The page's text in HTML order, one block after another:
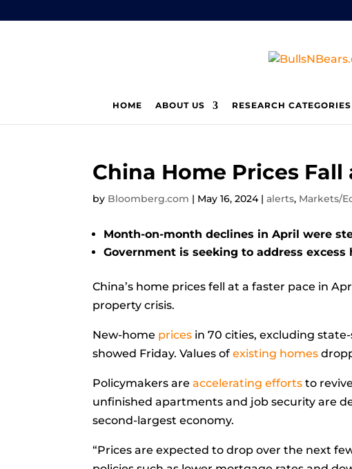
HOME ABOUT US RESEARCH CATEGORIES
China Home Prices
by Bloomberg.com | May 16, 2024|alerts, Markets/
Month-on-month declines in April were
Government is seeking to address
China’s home prices fell at a faster pace in
property crisis.
New-home prices in 70 cities, excluding
showed Friday. Values of existing homes
Policymakers are accelerating efforts to
unfinished apartments and job security are
second-largest economy.
“Prices are expected to drop over the next